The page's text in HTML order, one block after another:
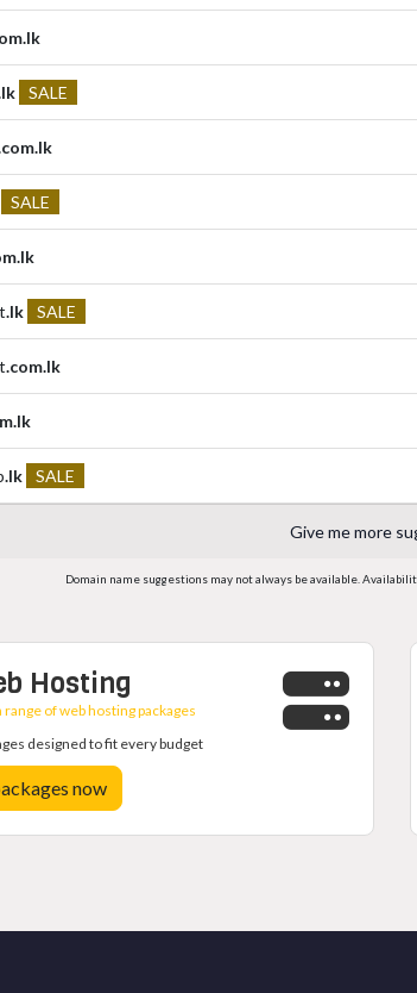
SALE
SALE
.lk SALE
.com.lk
.lk SALE
Give me more
Domain name suggestions may not always be available.
Hosting
of web hosting packages
designed to fit every budget
now